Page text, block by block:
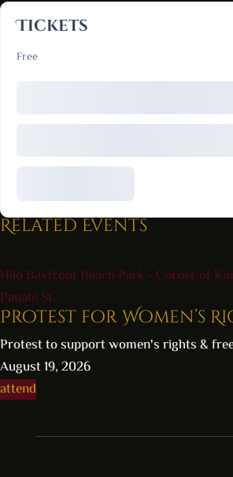
Tickets
Free
Related Events
Hilo Bayfront Beach Park - Corner of
Pauahi St.
Protest for Women’s
Protest to support women's rights &
August 19, 2026
attend